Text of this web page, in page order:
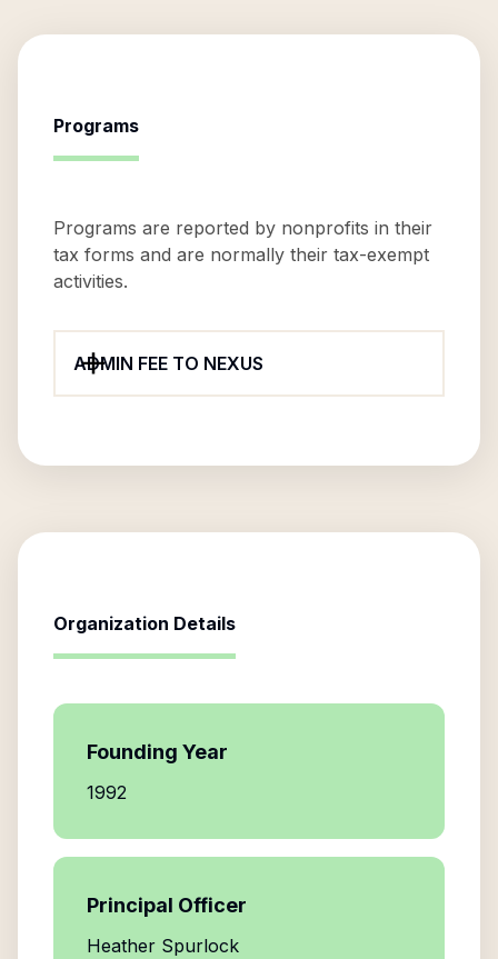
Programs
Programs are reported by nonprofits in their
tax forms and are normally their tax-exempt
activities.
ADMIN FEE TO NEXUS
Organization Details
Founding Year
1992
Principal Officer
Heather Spurlock